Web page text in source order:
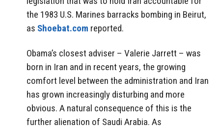
the 1983 U.S. Marines barracks bombing in Beirut,
as Shoebat.com reported.
Obama’s closest adviser – Valerie Jarrett – was
born in Iran and in recent years, the growing
comfort level between the administration and Iran
has grown increasingly disturbing and more
obvious. A natural consequence of this is the
further alienation of Saudi Arabia. As